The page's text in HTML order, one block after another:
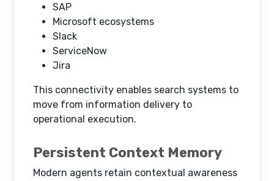
SAP
Microsoft ecosystems
Slack
ServiceNow
Jira
This connectivity enables search systems to
move from information delivery to
operational execution.
Persistent Context Memory
Modern agents retain contextual awareness